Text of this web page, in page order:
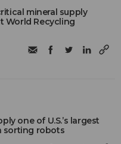
mineral supply
World Recycling
one of U.S.’s largest
sorting robots